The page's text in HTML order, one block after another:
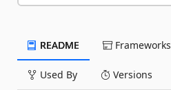
README Frameworks
Used By Versions